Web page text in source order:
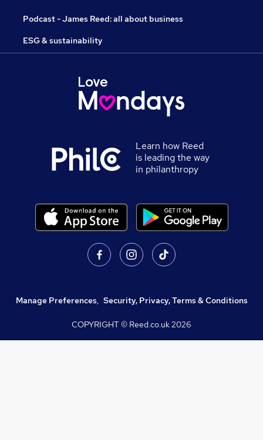
Podcast - James Reed: all about business
ESG & sustainability
Learn how Reed
is leading the way
in philanthropy
Manage Preferences, Security, Privacy, Terms & Conditions
COPYRIGHT © Reed.co.uk2026